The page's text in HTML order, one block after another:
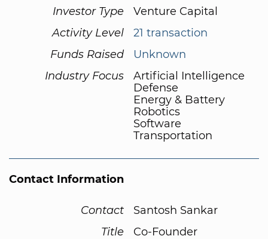
Investor Type
Venture Capital
Activity Level
21 transaction
Funds Raised
Unknown
Industry Focus
Artificial Intelligence
Defense
Energy & Battery
Robotics
Software
Transportation
Contact Information
Contact
Santosh Sankar
Title
Co-Founder